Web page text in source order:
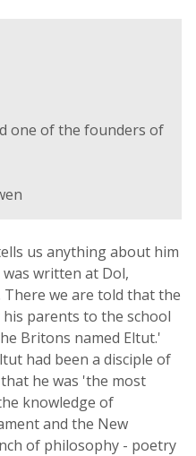
one of the founders of
us anything about him
written at Dol,
we are told that the
his parents to the school
Britons named Eltut.'
had been a disciple of
he was 'the most
knowledge of
and the New
of philosophy - poetry